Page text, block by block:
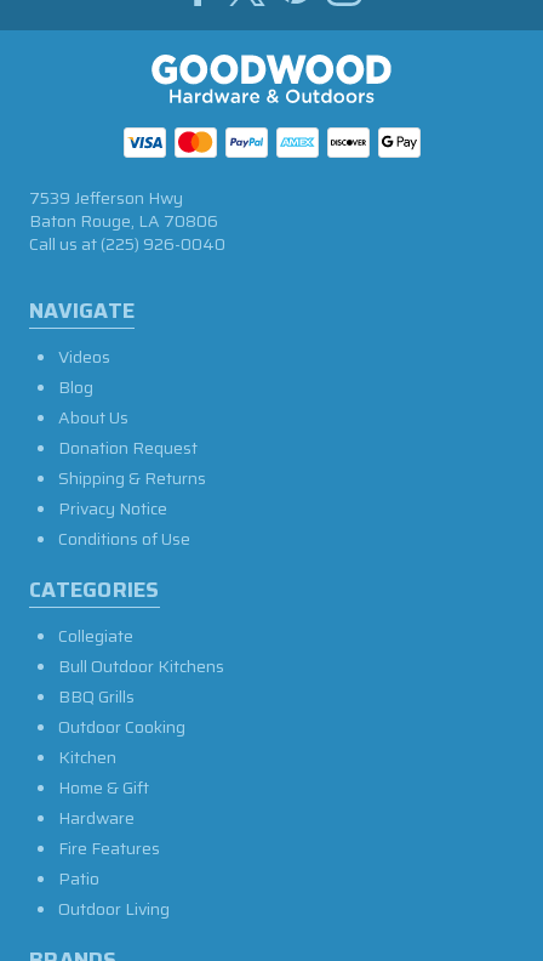
NAVIGATE
Videos
Blog
About Us
Donation Request
Shipping & Returns
Privacy Notice
Conditions of Use
CATEGORIES
Collegiate
Bull Outdoor Kitchens
BBQ Grills
Outdoor Cooking
Kitchen
Home & Gift
Hardware
Fire Features
Patio
Outdoor Living
7539 Jefferson Hwy
Baton Rouge, LA 70806
Call us at(225) 926-0040